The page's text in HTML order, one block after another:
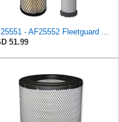
AF25551 - AF25552 Fleetguard Air Filter Set (P821575-P822858, RS3704-RS3705, M131802-M131803)
51.99